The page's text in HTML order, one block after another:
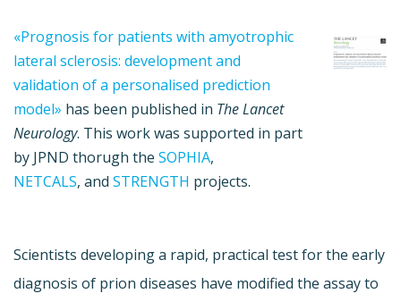
«Prognosis for patients with amyotrophic
lateral sclerosis: development and
validation of a personalised prediction
model» has been published in The Lancet
Neurology. This work was supported in part
by JPND thorugh the SOPHIA,
NETCALS, and STRENGTH projects.
Scientists developing a rapid, practical test for the early
diagnosis of prion diseases have modified the assay to